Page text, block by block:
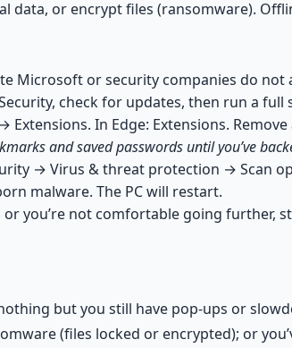
data, or encrypt files (ransomware).
Microsoft or security companies do
check for updates, then run a
Extensions. In Edge: Extensions.
and saved passwords until you’ve
→ Virus & threat protection → Scan
malware. The PC will restart.
you’re not comfortable going further,
but you still have pop-ups or
(files locked or encrypted); or